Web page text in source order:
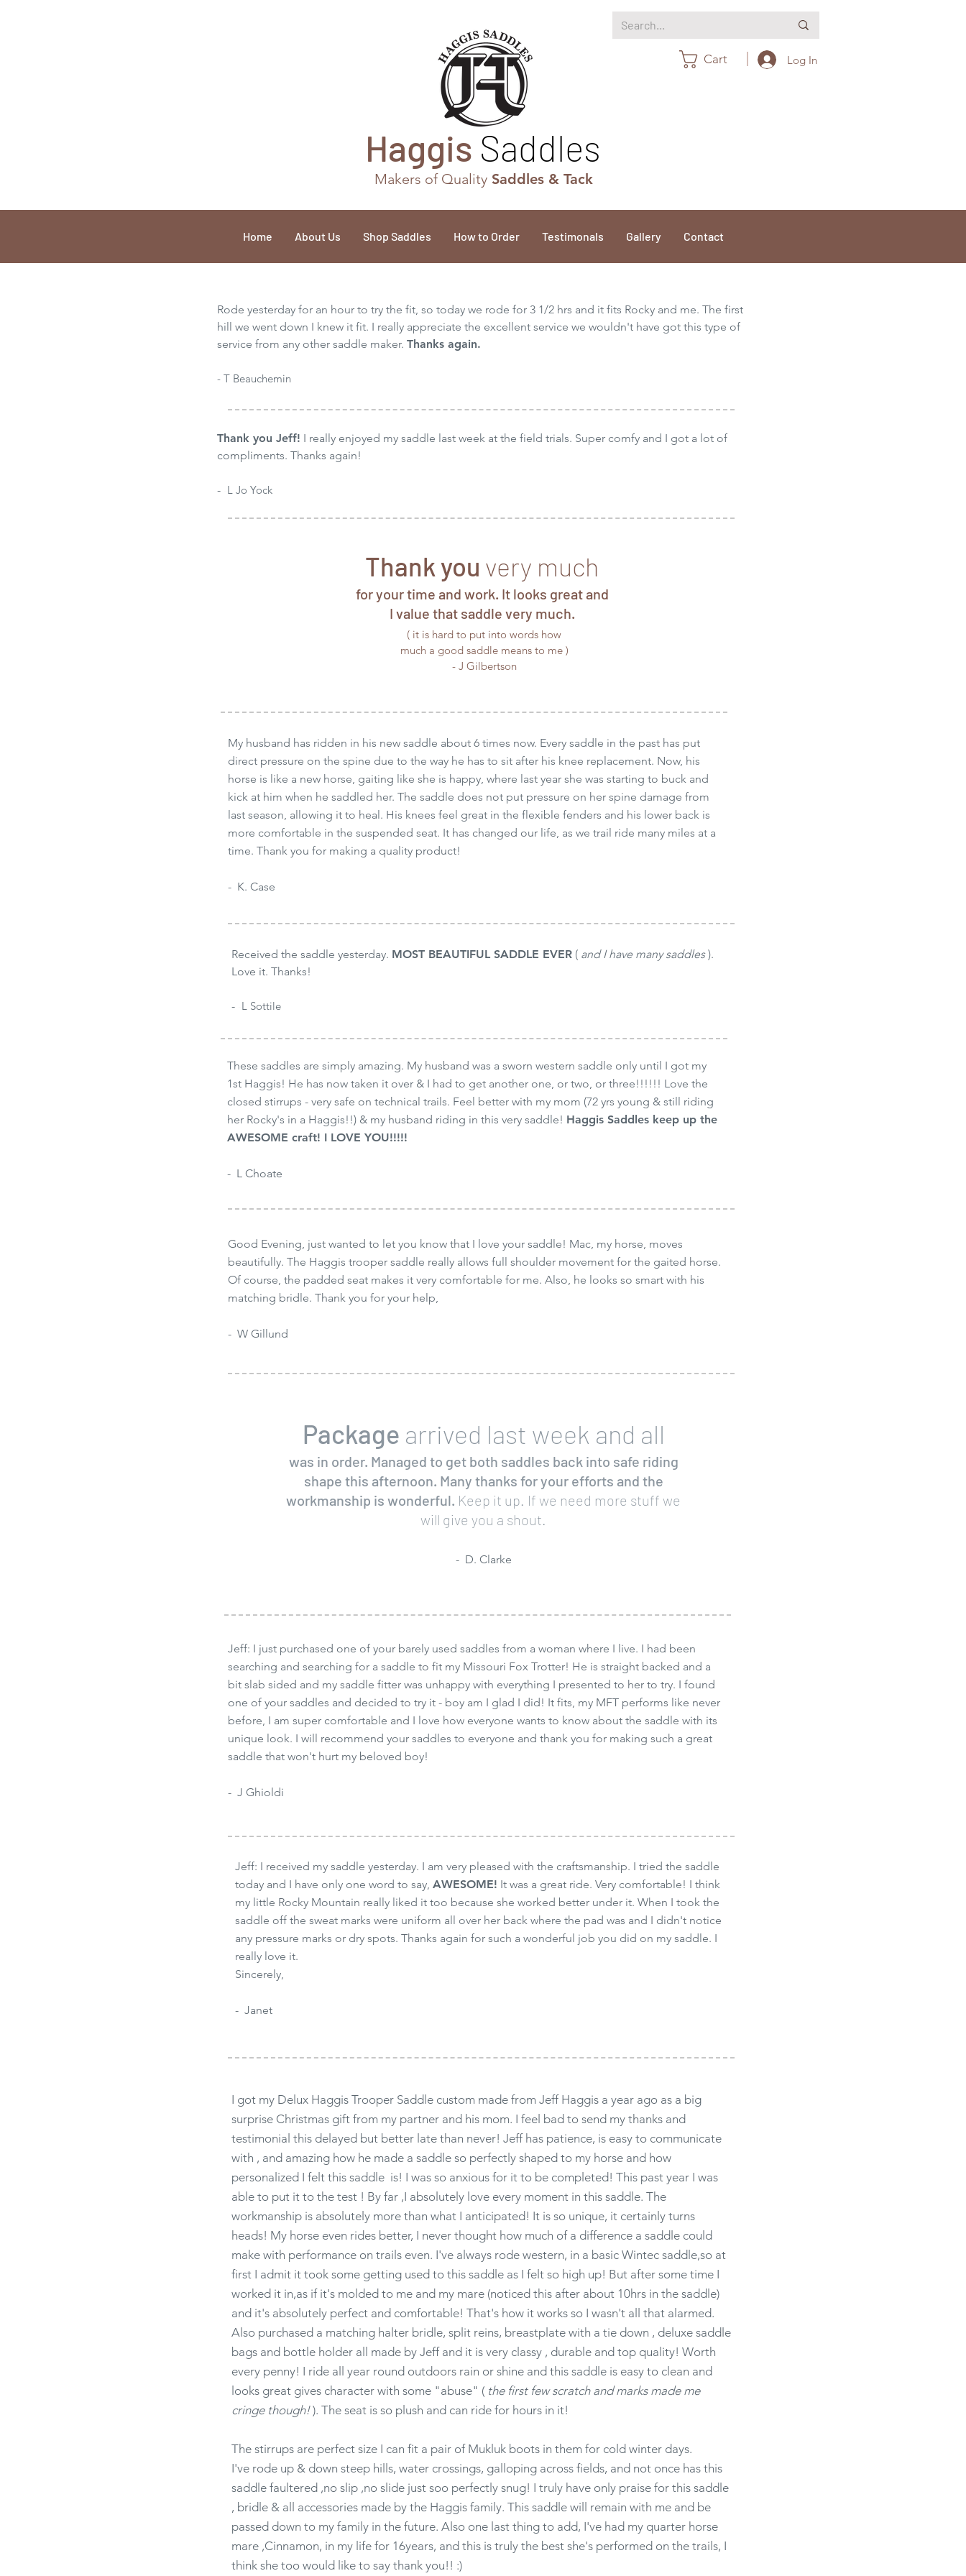
Haggis Saddles
Cart Log In
Makers of QualitySaddles & Tack
Home About Us Shop Saddles How to Order Testimonals Gallery Contact
Rode yesterday for an hour to try the fit, so today we rode for 3 1/2 hrs and it fits Rocky and me. The first
hill we went down I knew it fit. I really appreciate the excellent service we wouldn't have got this type of
service from any other saddle maker. Thanks again.
- T Beauchemin
Thank you Jeff! I really enjoyed my saddle last week at the field trials. Super comfy and I got a lot of
compliments. Thanks again!
- L Jo Yock
Thank you very much
for your time and work. It looks great and
I value that saddle very much.
( it is hard to put into words how
much a good saddle means to me )
- J Gilbertson
My husband has ridden in his new saddle about 6 times now. Every saddle in the past has put
direct pressure on the spine due to the way he has to sit after his knee replacement. Now, his
horse is like a new horse, gaiting like she is happy, where last year she was starting to buck and
kick at him when he saddled her. The saddle does not put pressure on her spine damage from
last season, allowing it to heal. His knees feel great in the flexible fenders and his lower back is
more comfortable in the suspended seat. It has changed our life, as we trail ride many miles at a
time. Thank you for making a quality product!
- K. Case
Received the saddle yesterday. MOST BEAUTIFUL SADDLE EVER ( and I have many saddles).
Love it. Thanks!
- L Sottile
These saddles are simply amazing. My husband was a sworn western saddle only until I got my
1st Haggis! He has now taken it over & I had to get another one, or two, or three!!!!!! Love the
closed stirrups - very safe on technical trails. Feel better with my mom (72 yrs young & still riding
her Rocky's in a Haggis!!) & my husband riding in this very saddle! Haggis Saddles keep up the
AWESOME craft! I LOVE YOU!!!!!
- L Choate
Good Evening, just wanted to let you know that I love your saddle! Mac, my horse, moves
beautifully. The Haggis trooper saddle really allows full shoulder movement for the gaited horse.
Of course, the padded seat makes it very comfortable for me. Also, he looks so smart with his
matching bridle. Thank you for your help,
- W Gillund
Package arrived last week and all
was in order. Managed to get both saddles back into safe riding
shape this afternoon. Many thanks for your efforts and the
workmanship is wonderful. Keep it up. If we need more stuff we
will give you a shout.
- D. Clarke
Jeff: I just purchased one of your barely used saddles from a woman where I live. I had been
searching and searching for a saddle to fit my Missouri Fox Trotter! He is straight backed and a
bit slab sided and my saddle fitter was unhappy with everything I presented to her to try. I found
one of your saddles and decided to try it - boy am I glad I did! It fits, my MFT performs like never
before, I am super comfortable and I love how everyone wants to know about the saddle with its
unique look. I will recommend your saddles to everyone and thank you for making such a great
saddle that won't hurt my beloved boy!
- J Ghioldi
Jeff: I received my saddle yesterday. I am very pleased with the craftsmanship. I tried the saddle
today and I have only one word to say, AWESOME! It was a great ride. Very comfortable! I think
my little Rocky Mountain really liked it too because she worked better under it. When I took the
saddle off the sweat marks were uniform all over her back where the pad was and I didn't notice
any pressure marks or dry spots. Thanks again for such a wonderful job you did on my saddle. I
really love it.
Sincerely,
- Janet
I got my Delux Haggis Trooper Saddle custom made from Jeff Haggis a year ago as a big
surprise Christmas gift from my partner and his mom. I feel bad to send my thanks and
testimonial this delayed but better late than never! Jeff has patience, is easy to communicate
with , and amazing how he made a saddle so perfectly shaped to my horse and how
personalized I felt this saddle is! I was so anxious for it to be completed! This past year I was
able to put it to the test ! By far ,I absolutely love every moment in this saddle. The
workmanship is absolutely more than what I anticipated! It is so unique, it certainly turns
heads! My horse even rides better, I never thought how much of a difference a saddle could
make with performance on trails even. I've always rode western, in a basic Wintec saddle,so at
first I admit it took some getting used to this saddle as I felt so high up! But after some time I
worked it in,as if it's molded to me and my mare (noticed this after about 10hrs in the saddle)
and it's absolutely perfect and comfortable! That's how it works so I wasn't all that alarmed.
Also purchased a matching halter bridle, split reins, breastplate with a tie down , deluxe saddle
bags and bottle holder all made by Jeff and it is very classy , durable and top quality! Worth
every penny! I ride all year round outdoors rain or shine and this saddle is easy to clean and
looks great gives character with some "abuse" ( the first few scratch and marks made me
cringe though!). The seat is so plush and can ride for hours in it!
The stirrups are perfect size I can fit a pair of Mukluk boots in them for cold winter days.
I've rode up & down steep hills, water crossings, galloping across fields, and not once has this
saddle faultered ,no slip ,no slide just soo perfectly snug! I truly have only praise for this saddle
, bridle & all accessories made by the Haggis family. This saddle will remain with me and be
passed down to my family in the future. Also one last thing to add, I've had my quarter horse
mare ,Cinnamon, in my life for 16years, and this is truly the best she's performed on the trails, I
think she too would like to say thank you!! :)